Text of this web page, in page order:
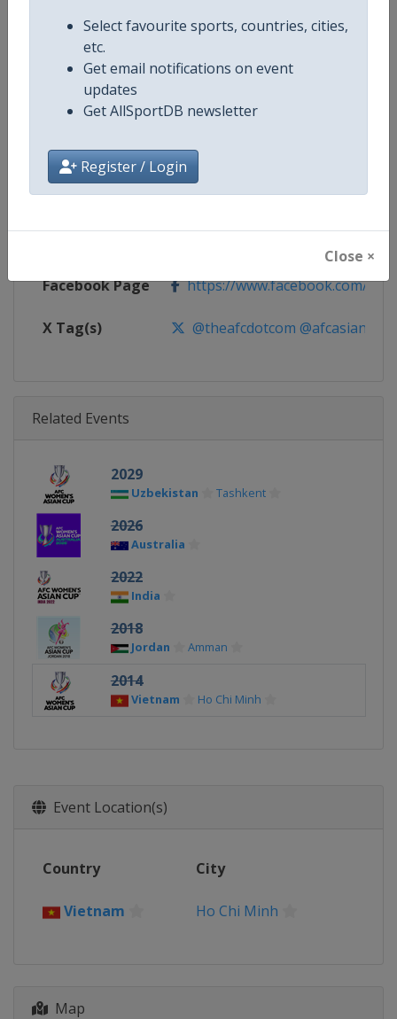
Select favourite sports, countries, cities,
etc.
Get email notifications on event
updates
Get AllSportDB newsletter
Register / Login
Close ×
Competition AFC Football Women's Asian Cup
Age Group Senior
Gender Women
Continent Asia
Website https://www.the-afc.com
Facebook Page https://www.facebook.com/
X Tag(s) @theafcdotcom @afcasiancup
Related Events
2029
Uzbekistan Tashkent
2026
Australia
2022
India
2018
Jordan Amman
2014
Vietnam Ho Chi Minh
Event Location(s)
Country City
Vietnam Ho Chi Minh
Map